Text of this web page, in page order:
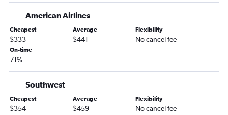
Pensacola to Los Angeles flights
Chattanooga to San Francisco flights
Huntsville to San Diego flights
Montgomery to Los Angeles flights
Valparaiso to Las Vegas flights
American Airlines
Cheapest
$333
Average
$441
Flexibility
No cancel fee
On-time
71%
Southwest
Cheapest
$354
Average
$459
Flexibility
No cancel fee